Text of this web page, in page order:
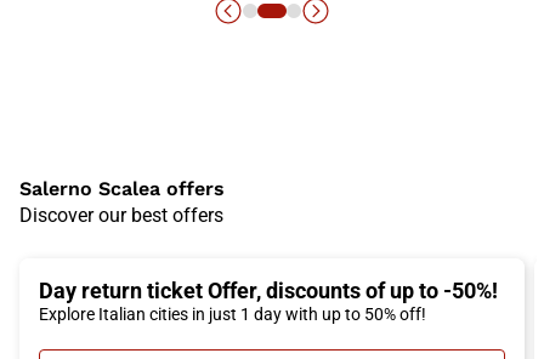
Salerno Scalea offers
Discover our best offers
Day return ticket Offer, discounts of up to -50%!
Explore Italian cities in just 1 day with up to 50% off!